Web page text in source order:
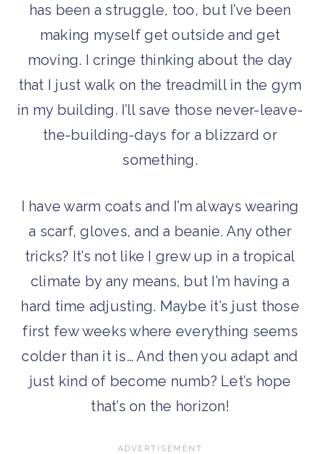
has been a struggle, too, but I’ve been
making myself get outside and get
moving. I cringe thinking about the day
that I just walk on the treadmill in the gym
in my building. I’ll save those never-leave-
the-building-days for a blizzard or
something.
I have warm coats and I’m always wearing
a scarf, gloves, and a beanie. Any other
tricks? It’s not like I grew up in a tropical
climate by any means, but I’m having a
hard time adjusting. Maybe it’s just those
first few weeks where everything seems
colder than it is… And then you adapt and
just kind of become numb? Let’s hope
that’s on the horizon!